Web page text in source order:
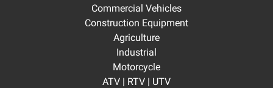
Commercial Vehicles
Construction Equipment
Agriculture
Industrial
Motorcycle
ATV | RTV | UTV